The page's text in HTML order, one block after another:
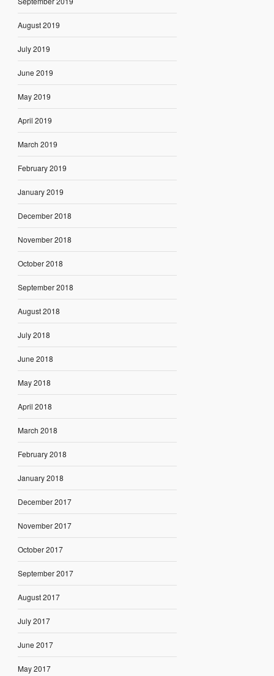
August 2019
July 2019
June 2019
May 2019
April 2019
March 2019
February 2019
January 2019
December 2018
November 2018
October 2018
September 2018
August 2018
July 2018
June 2018
May 2018
April 2018
March 2018
February 2018
January 2018
December 2017
November 2017
October 2017
September 2017
August 2017
July 2017
June 2017
May 2017